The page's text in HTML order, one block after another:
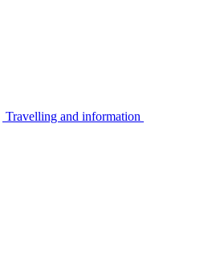
Travelling and information